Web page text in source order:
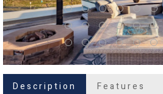
Description Features